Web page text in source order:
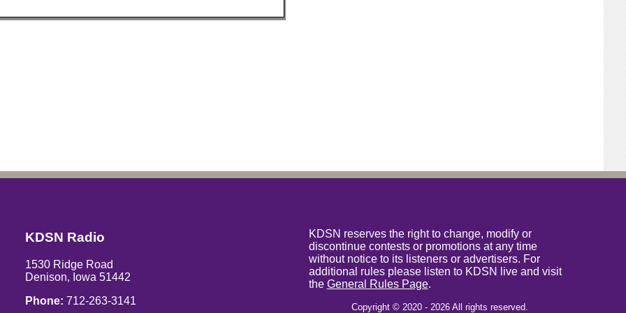
KDSN Radio
1530 Ridge Road
Denison, Iowa 51442
Phone: 712-263-3141
KDSN reserves the right to change, modify or
discontinue contests or promotions at any time
without notice to its listeners or advertisers. For
additional rules please listen to KDSN live and visit
the General Rules Page.
Copyright © 2020 - 2026 All rights reserved.